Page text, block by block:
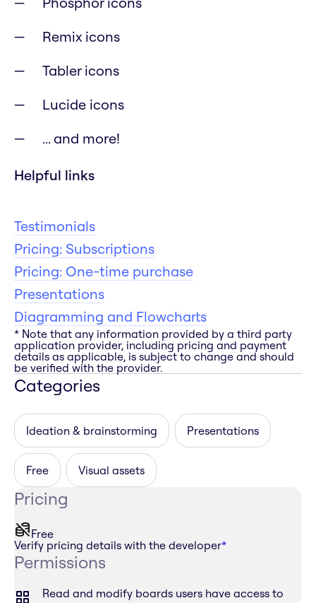
Remix icons
Tabler icons
Lucide icons
... and more!
Helpful links
Testimonials
Pricing: Subscriptions
Pricing: One-time purchase
Presentations
Diagramming and Flowcharts
* Note that any information provided by a third party
application provider, including pricing and payment
details as applicable, is subject to change and should
be verified with the provider.
Categories
Ideation & brainstorming Presentations
Free Visual assets
Pricing
Free
Verify pricing details with the developer*
Permissions
Read and modify boards users have access to